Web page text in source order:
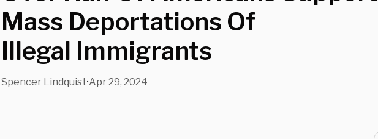
Mass Deportations Of
Illegal Immigrants
Spencer Lindquist•Apr 29, 2024